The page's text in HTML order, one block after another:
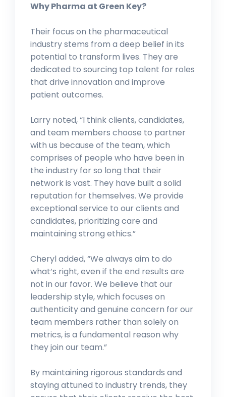
Why Pharma at Green Key?
Their focus on the pharmaceutical
industry stems from a deep belief in its
potential to transform lives. They are
dedicated to sourcing top talent for roles
that drive innovation and improve
patient outcomes.
Larry noted, “I think clients, candidates,
and team members choose to partner
with us because of the team, which
comprises of people who have been in
the industry for so long that their
network is vast. They have built a solid
reputation for themselves. We provide
exceptional service to our clients and
candidates, prioritizing care and
maintaining strong ethics.”
Cheryl added, “We always aim to do
what’s right, even if the end results are
not in our favor. We believe that our
leadership style, which focuses on
authenticity and genuine concern for our
team members rather than solely on
metrics, is a fundamental reason why
they join our team.”
By maintaining rigorous standards and
staying attuned to industry trends, they